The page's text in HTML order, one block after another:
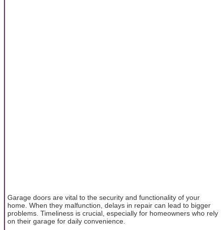
Garage doors are vital to the security and functionality of your
home. When they malfunction, delays in repair can lead to bigger
problems. Timeliness is crucial, especially for homeowners who rely
on their garage for daily convenience.